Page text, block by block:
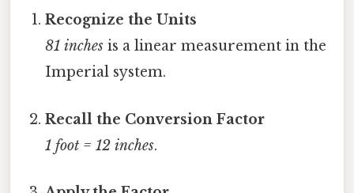
Recognize the Units
81 inches is a linear measurement in the
Imperial system.
Recall the Conversion Factor
1 foot = 12 inches.